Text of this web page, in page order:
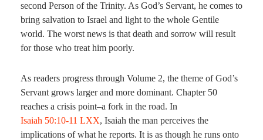
second Person of the Trinity. As God’s Servant, he comes to
bring salvation to Israel and light to the whole Gentile
world. The worst news is that death and sorrow will result
for those who treat him poorly.
As readers progress through Volume 2, the theme of God’s
Servant grows larger and more dominant. Chapter 50
reaches a crisis point–a fork in the road. In
Isaiah 50:10-11 LXX, Isaiah the man perceives the
implications of what he reports. It is as though he runs onto